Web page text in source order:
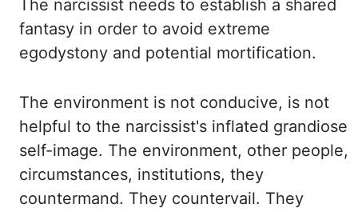
The narcissist needs to establish a shared
fantasy in order to avoid extreme
egodystony and potential mortification.
The environment is not conducive, is not
helpful to the narcissist's inflated grandiose
self-image. The environment, other people,
circumstances, institutions, they
countermand. They countervail. They